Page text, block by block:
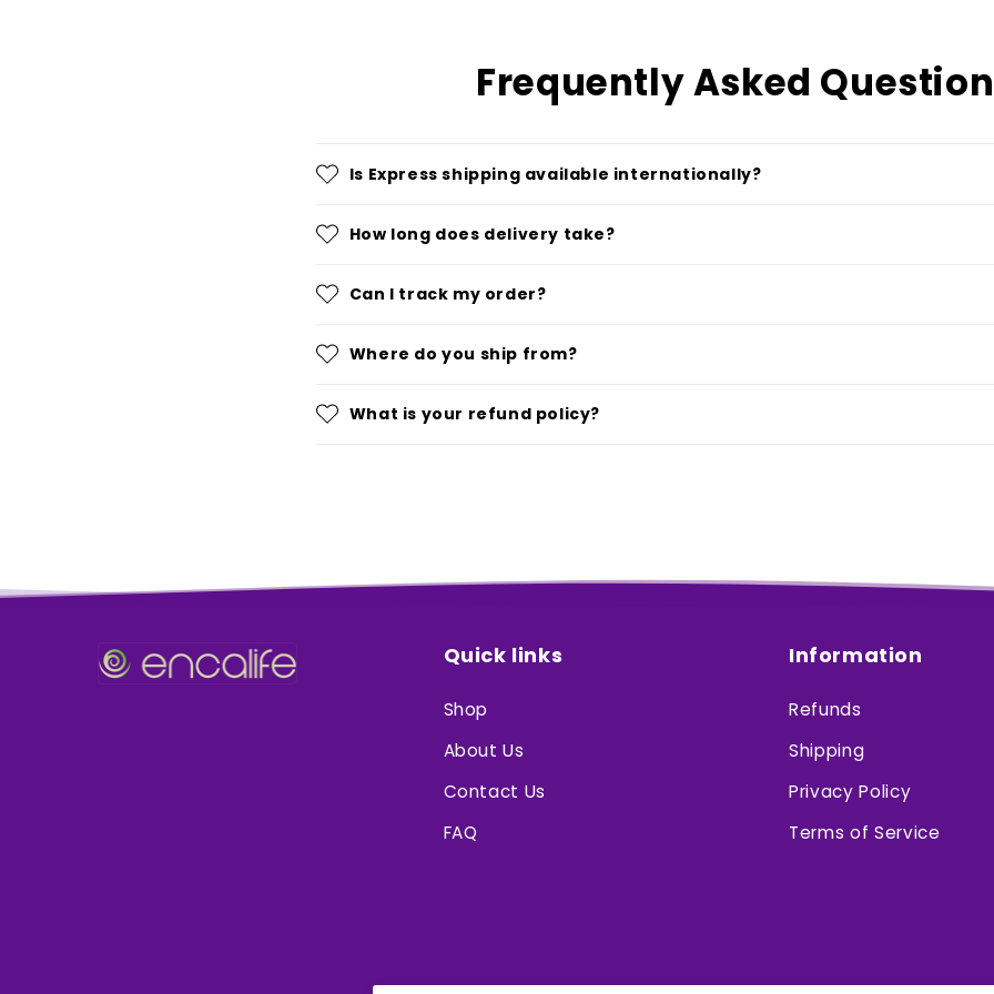
Frequently Asked
Is Express shipping available internationally?
How long does delivery take?
Can I track my order?
Where do you ship from?
What is your refund policy?
Quick links
Shop
About Us
Contact Us
FAQ
Information
Refunds
Shipping
Privacy Policy
Terms of Service